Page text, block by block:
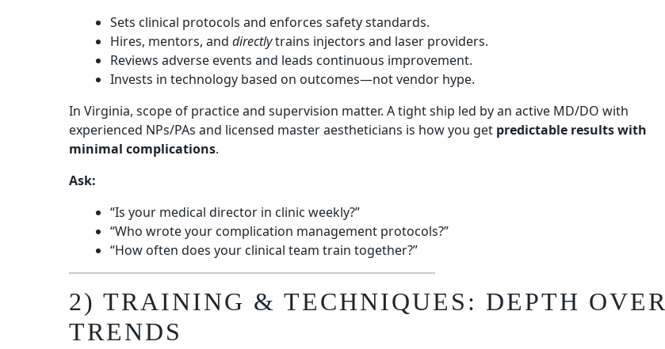
Sets clinical protocols and enforces safety standards.
Hires, mentors, and directlytrains injectors and laser providers.
Reviews adverse events and leads continuous improvement.
Invests in technology based on outcomes—not vendor hype.
In Virginia, scope of practice and supervision matter. A tight ship led by an active MD/DO with
experienced NPs/PAs and licensed master aestheticians is how you get predictable results with
minimal complications.
Ask:
“Is your medical director in clinic weekly?”
“Who wrote your complication management protocols?”
“How often does your clinical team train together?”
2) TRAINING & TECHNIQUES: DEPTH OVER
TRENDS